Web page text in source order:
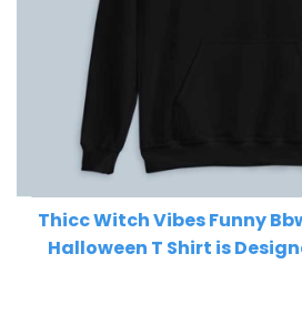
Thicc Witch Vibes Funny
Halloween T Shirt is